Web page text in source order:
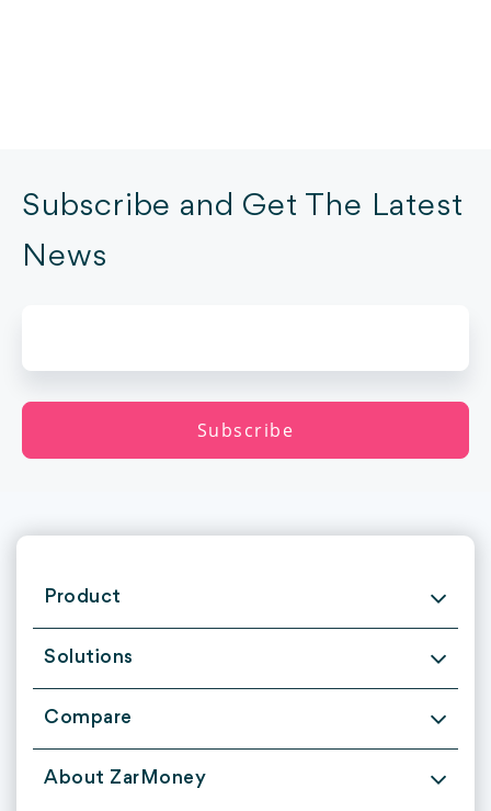
Subscribe and Get The Latest
News
Product
Solutions
Compare
About ZarMoney